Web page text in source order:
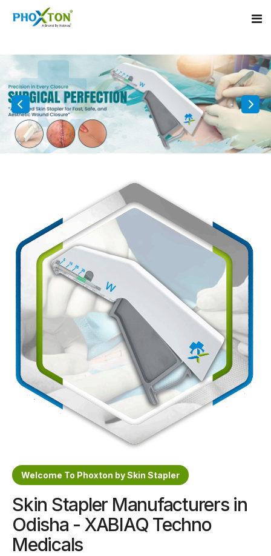
Home
About
Our Products
Disposable Skin Stapler
Medical Stapler For Wound Closure
Wound Closure Stapler
Sterile Skin Stapler
Skin Stapler Device
Linear Skin Stapler
Contact
Welcome To Phoxton by Skin Stapler
Skin Stapler Manufacturers in
Odisha - XABIAQ Techno
Medicals